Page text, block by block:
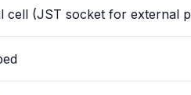
cell (JST socket for external